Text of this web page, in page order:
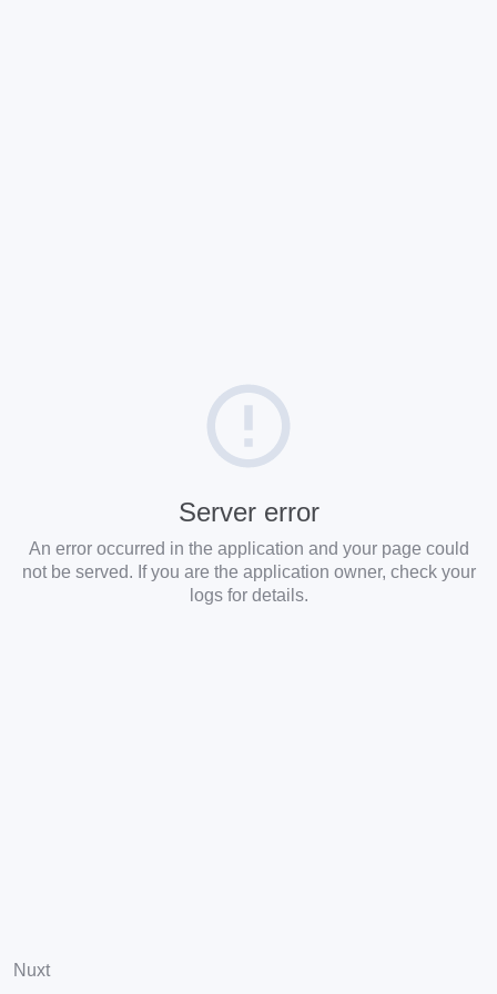
Server error
An error occurred in the application and your page could
not be served. If you are the application owner, check your
logs for details.
Nuxt